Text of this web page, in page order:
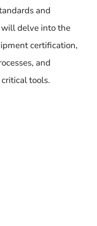
and
delve into the
certification,
and
tools.